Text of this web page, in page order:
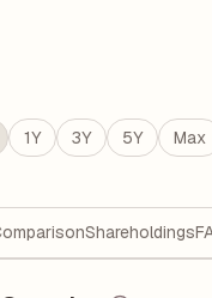
1Y 3Y 5Y Max
Shareholdings